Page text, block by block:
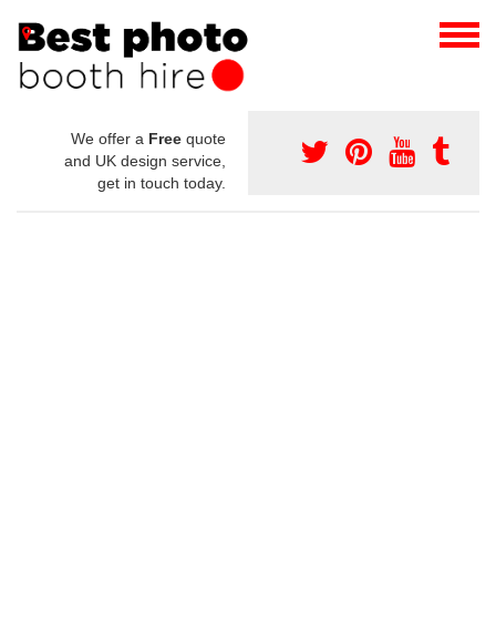
We offer a Free quote
and UK design service,
get in touch today.